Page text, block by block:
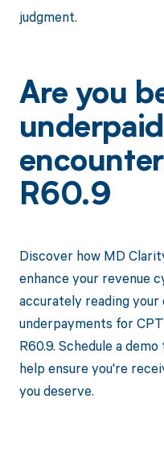
judgment.
Are you
R60.9
Discover how MD
enhance your revenue
accurately reading
underpayments for
R60.9. Schedule a
help ensure you're
you deserve.